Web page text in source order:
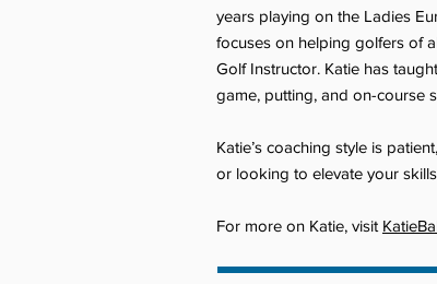
years playing on the Ladies
focuses on helping golfers of
Golf Instructor. Katie has
game, putting, and on-course
Katie’s coaching style is
or looking to elevate your
For more on Katie, visit